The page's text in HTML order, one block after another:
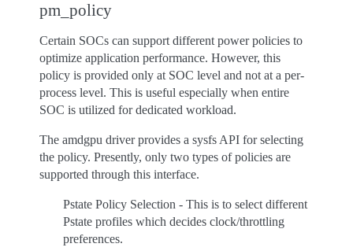
pm_policy
Certain SOCs can support different power policies to
optimize application performance. However, this
policy is provided only at SOC level and not at a per-
process level. This is useful especially when entire
SOC is utilized for dedicated workload.
The amdgpu driver provides a sysfs API for selecting
the policy. Presently, only two types of policies are
supported through this interface.
Pstate Policy Selection - This is to select different
Pstate profiles which decides clock/throttling
preferences.